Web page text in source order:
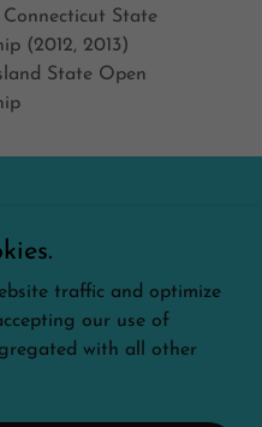
State
(2012, 2013)
State Open
Reserved.
traffic and optimize
our use of
with all other